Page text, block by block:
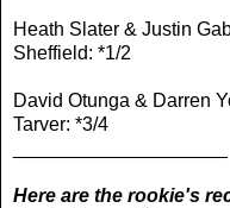
Heath Slater & Justin
Sheffield: *1/2
David Otunga & Darren
Tarver: *3/4
Here are the rookie's